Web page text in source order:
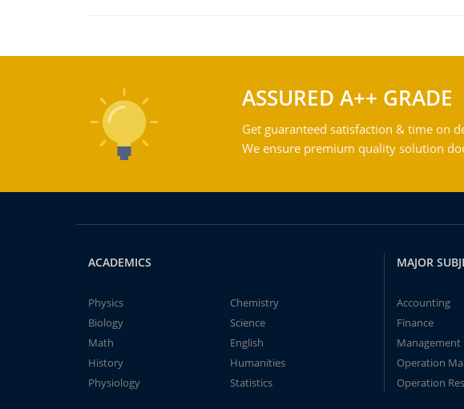
ASSURED A++ GRADE
Get guaranteed satisfaction & time on
We ensure premium quality solution
ACADEMICS
Physics
Chemistry
Biology
Science
Math
English
History
Humanities
Physiology
Statistics
MAJOR
Accounting
Finance
Management
Operation
Operation